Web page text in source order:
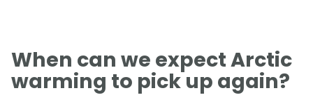
When can we expect Arctic
warming to pick up again?